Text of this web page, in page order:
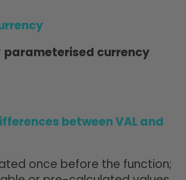
parameterised currency
between VAL and
once before the function;